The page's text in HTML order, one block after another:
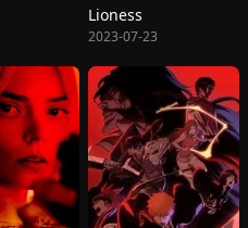
Lioness
2023-07-23